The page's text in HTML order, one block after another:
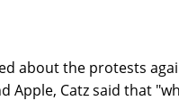
about the protests
Apple, Catz said that